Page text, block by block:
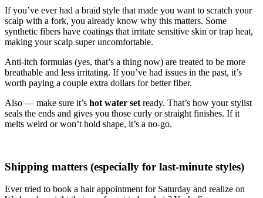
If you’ve ever had a braid style that made you want to scratch your
scalp with a fork, you already know why this matters. Some
synthetic fibers have coatings that irritate sensitive skin or trap heat,
making your scalp super uncomfortable.
Anti-itch formulas (yes, that’s a thing now) are treated to be more
breathable and less irritating. If you’ve had issues in the past, it’s
worth paying a couple extra dollars for better fiber.
Also — make sure it’s hot water set ready. That’s how your stylist
seals the ends and gives you those curly or straight finishes. If it
melts weird or won’t hold shape, it’s a no-go.
Shipping matters (especially for last-minute styles)
Ever tried to book a hair appointment for Saturday and realize on